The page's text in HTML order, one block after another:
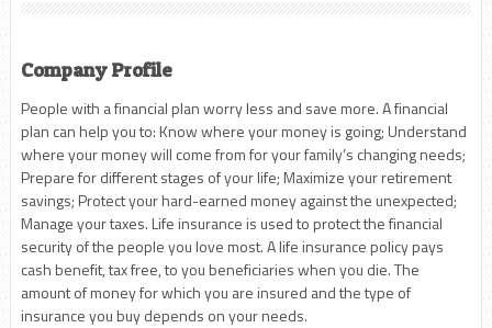
Company Profile
People with a financial plan worry less and save more. A financial
plan can help you to: Know where your money is going; Understand
where your money will come from for your family’s changing needs;
Prepare for different stages of your life; Maximize your retirement
savings; Protect your hard-earned money against the unexpected;
Manage your taxes. Life insurance is used to protect the financial
security of the people you love most. A life insurance policy pays
cash benefit, tax free, to you beneficiaries when you die. The
amount of money for which you are insured and the type of
insurance you buy depends on your needs.